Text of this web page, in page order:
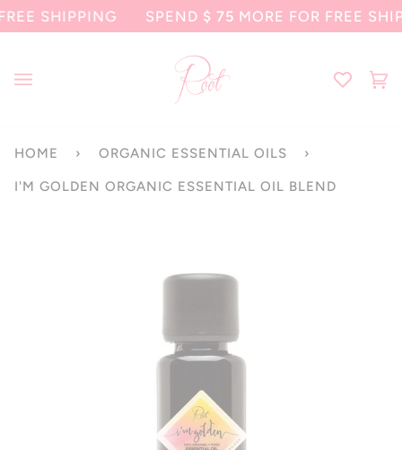
Skip
SHIPPING SPEND$ 75 MORE FOR FREE
HOME › ORGANIC ESSENTIAL OILS ›
I'M GOLDEN ORGANIC ESSENTIAL OIL BLEND